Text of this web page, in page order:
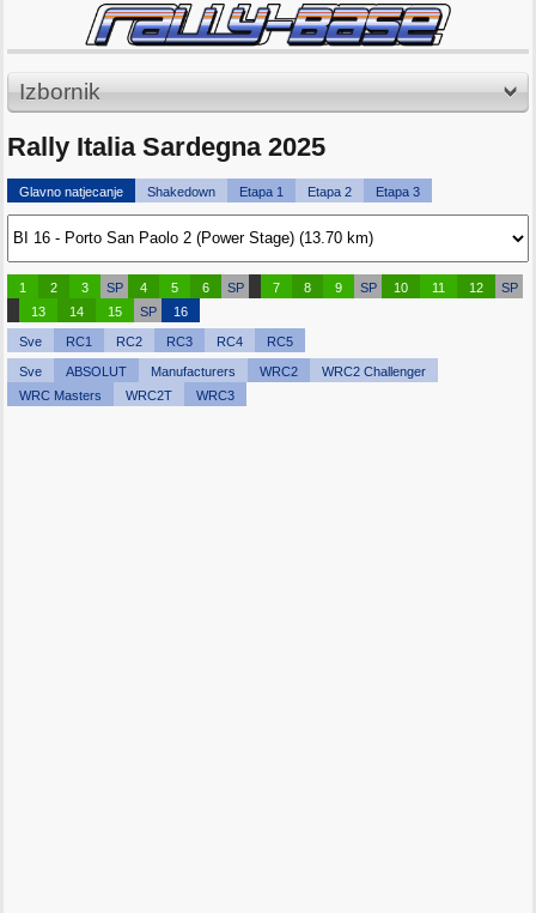
Izbornik
Rally Italia Sardegna 2025
Glavno natjecanje Shakedown Etapa 1 Etapa 2 Etapa 3
1 2 3 SP 4 5 6 SP 7 8 9 SP 10 11 12
SP
13
14 15 SP 16
Sve RC1 RC2 RC3 RC4 RC5
Sve ABSOLUT Manufacturers WRC2
WRC2 Challenger
WRC Masters
WRC2T WRC3